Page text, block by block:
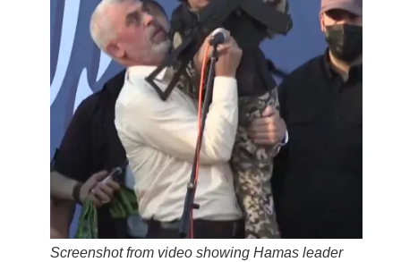
Screenshot from video showing Hamas leader